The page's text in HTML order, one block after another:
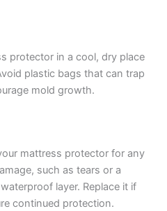
protector in a cool, dry place
plastic bags that can trap
mold growth.
mattress protector for any
such as tears or a
layer. Replace it if
continued protection.